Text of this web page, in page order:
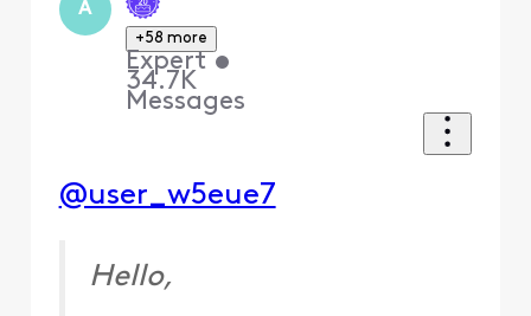
A
+58 more
Expert •
34.7K
Messages
@user_w5eue7
Hello,